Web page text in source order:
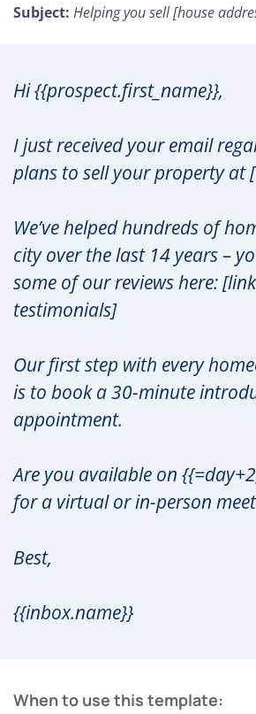
Subject: Helping you sell [house
Hi {{prospect.first_name}},
I just received your email
plans to sell your property at
We’ve helped hundreds of
city over the last 14 years –
some of our reviews here:
testimonials]
Our first step with every
is to book a 30-minute
appointment.
Are you available on
for a virtual or in-person
Best,
{{inbox.name}}
When to use this template: